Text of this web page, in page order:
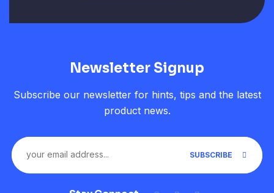
Newsletter Signup
Subscribe our newsletter for hints, tips and the latest
product news.
SUBSCRIBE